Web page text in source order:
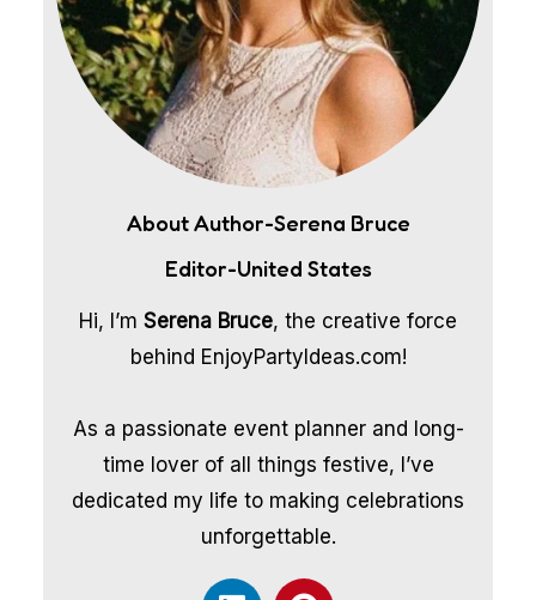
About Author-Serena Bruce
Editor-United States
Hi, I’m Serena Bruce, the creative force
behind EnjoyPartyIdeas.com!
As a passionate event planner and long-
time lover of all things festive, I’ve
dedicated my life to making celebrations
unforgettable.
L
P